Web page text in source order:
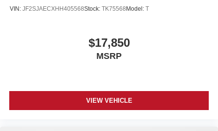
VIN: JF2SJAECXHH405568Stock: TK75568 Model: T
$17,850
MSRP
VIEW VEHICLE